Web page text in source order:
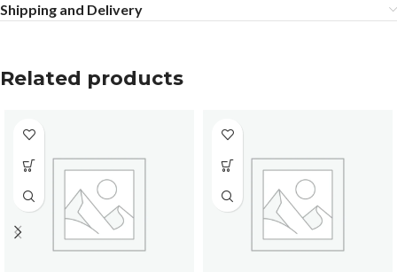
Shipping and Delivery
Related products